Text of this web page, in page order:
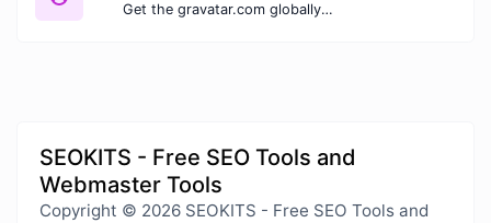
Get the gravatar.com globally recognized avatar for any email.
SEOKITS - Free SEO Tools and
Webmaster Tools
Copyright © 2026 SEOKITS - Free SEO Tools and